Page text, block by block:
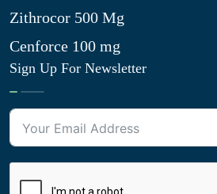
Zithrocor 500 Mg
Cenforce 100 mg
Sign Up For Newsletter